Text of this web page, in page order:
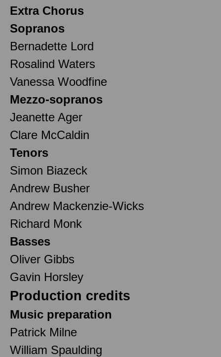
Extra Chorus
Sopranos
Bernadette Lord
Rosalind Waters
Vanessa Woodfine
Mezzo-sopranos
Jeanette Ager
Clare McCaldin
Tenors
Simon Biazeck
Andrew Busher
Andrew Mackenzie-Wicks
Richard Monk
Basses
Oliver Gibbs
Gavin Horsley
Production credits
Music preparation
Patrick Milne
William Spaulding